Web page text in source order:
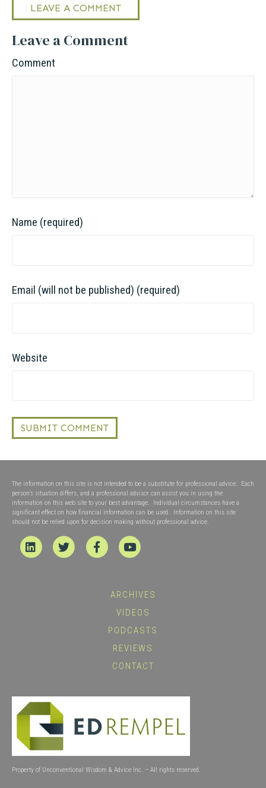
LEAVE A COMMENT
Leave a Comment
Comment
Name (required)
Email (will not be published) (required)
Website
The information on this site is not intended to be a substitute for professional advice. Each
person’s situation differs, and a professional advisor can assist you in using the
information on this web site to your best advantage. Individual circumstances have a
significant effect on how financial information can be used. Information on this site
should not be relied upon for decision making without professional advice.
Linkedin Twitter FacebookYoutube
ARCHIVES
VIDEOS
PODCASTS
REVIEWS
CONTACT
Property of Unconventional Wisdom & Advice Inc. – All rights reserved.